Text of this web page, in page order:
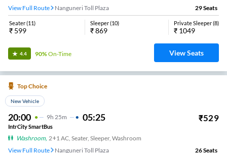
View Full Route
Nanguneri Toll Plaza 29Seats
Seater(11)
₹ 599
Sleeper(10)
₹869
Private Sleeper(8)
₹ 1049
4.4 90%On-Time View Seats
Top Choice
New Vehicle
20:00 9H 25m 05:25 ₹529
IntrCity SmartBus
Washroom, 2+1 AC, Seater, Sleeper, Washroom
View Full Route
Nanguneri Toll Plaza 26Seats